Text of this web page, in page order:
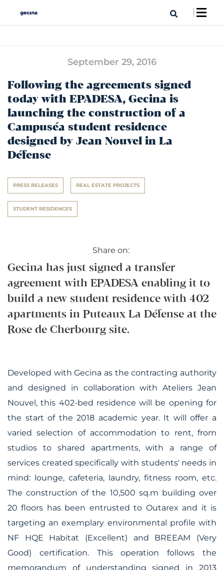
September 29, 2016
Following the agreements signed
today with EPADESA, Gecina is
launching the construction of a
Campuséa student residence
designed by Jean Nouvel in La
Défense
PRESS RELEASES REAL ESTATE PROJECTS
STUDENT RESIDENCES
Share on:
Gecina has just signed a transfer
agreement with EPADESA enabling it to
build a new student residence with 402
apartments in Puteaux La Défense at the
Rose de Cherbourg site.
Developed with Gecina as the contracting authority
and designed in collaboration with Ateliers Jean
Nouvel, this 402-bed residence will be opening for
the start of the 2018 academic year. It will offer a
varied selection of accommodation to rent, from
studios to shared apartments, with a range of
services created specifically with students' needs in
mind: lounge, cafeteria, laundry, fitness room, etc.
The construction of the 10,500 sq.m building over
20 floors has been entrusted to Outarex and it is
targeting an exemplary environmental profile with
NF HQE Habitat (Excellent) and BREEAM (Very
Good) certification. This operation follows the
memorandum of understanding signed in 2013